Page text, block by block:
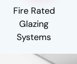
Fire Rated
Glazing
Systems